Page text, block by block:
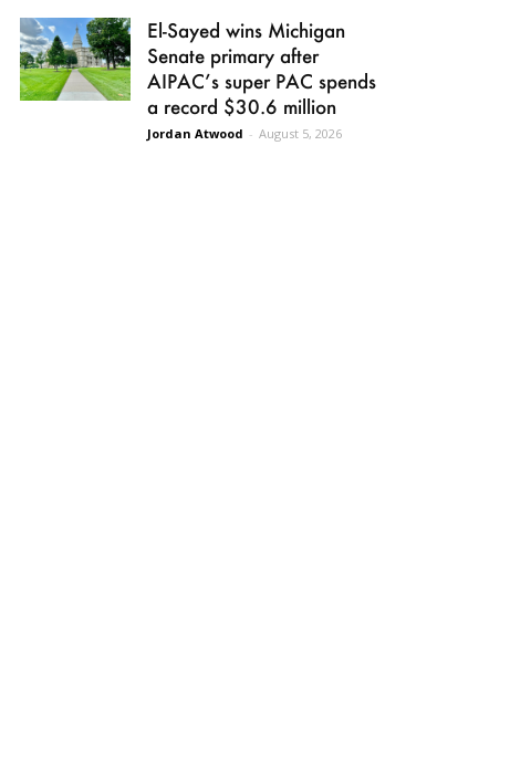
El-Sayed wins Michigan
Senate primary after
AIPAC’s super PAC spends
a record $30.6 million
Jordan Atwood - August 5, 2026